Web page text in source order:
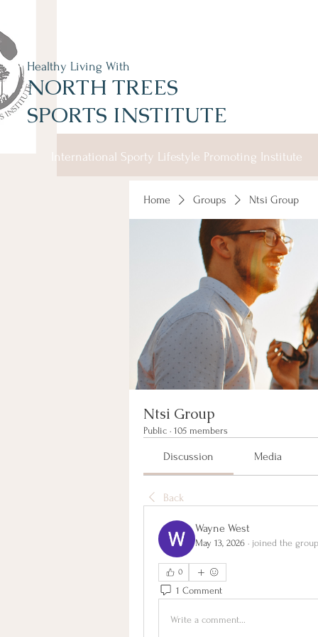
Healthy Living With
NORTH TREES
SPORTS INSTITUTE
International Sporty Lifestyle Promoting Institute
Home Groups Ntsi Group
Ntsi Group
Public · 105 members
Discussion Media
Back
Wayne West
May 13, 2026 · joined the
0
1 Comment
Write a comment...